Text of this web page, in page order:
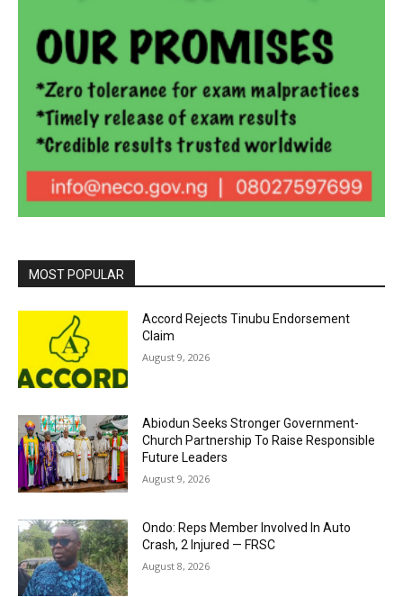
MOST POPULAR
Accord Rejects Tinubu Endorsement
Claim
August 9, 2026
Abiodun Seeks Stronger Government-
Church Partnership To Raise Responsible
Future Leaders
August 9, 2026
Ondo: Reps Member Involved In Auto
Crash, 2 Injured — FRSC
August 8, 2026